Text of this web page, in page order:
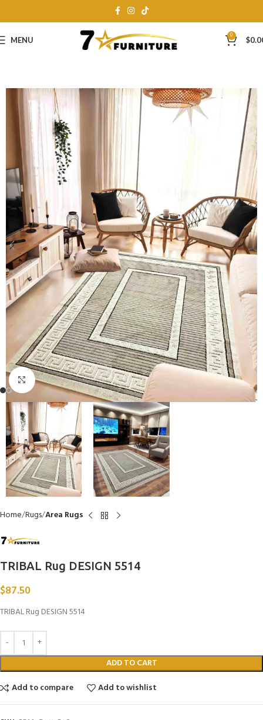
MENU 0 $
Click to enlarge
Home Rugs Area Rugs
TRIBAL Rug DESIGN 5514
$87.50
TRIBAL Rug DESIGN 5514
ADD TO CART
Add to compare
Add to wishlist